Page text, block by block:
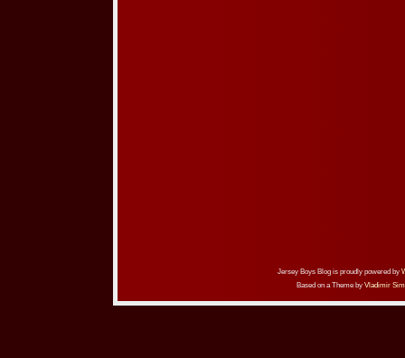
Jersey Boys Blog is proudly powered by
Based on a Theme by Vladimir